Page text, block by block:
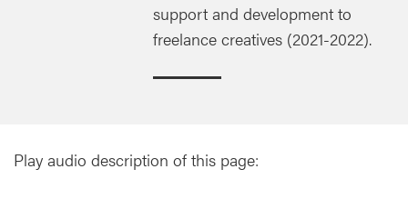
support and development to
freelance creatives (2021-2022).
Play audio description of this page: